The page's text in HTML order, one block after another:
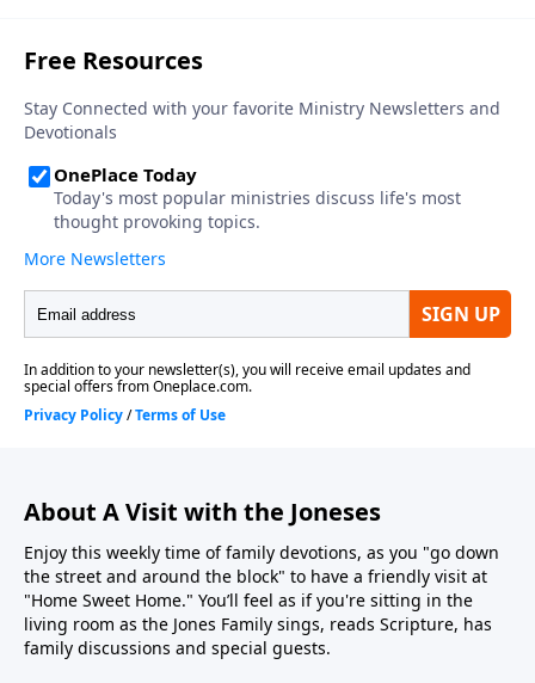
About A Visit with the Joneses
Enjoy this weekly time of family devotions, as you "go down
the street and around the block" to have a friendly visit at
"Home Sweet Home." You’ll feel as if you're sitting in the
living room as the Jones Family sings, reads Scripture, has
family discussions and special guests.